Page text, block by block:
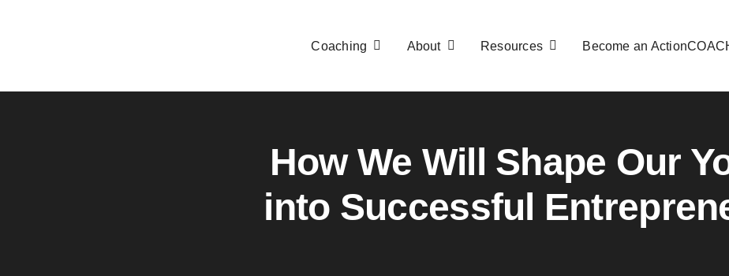
Coaching About Resources Become an
How We Will Shape Our
into Successful